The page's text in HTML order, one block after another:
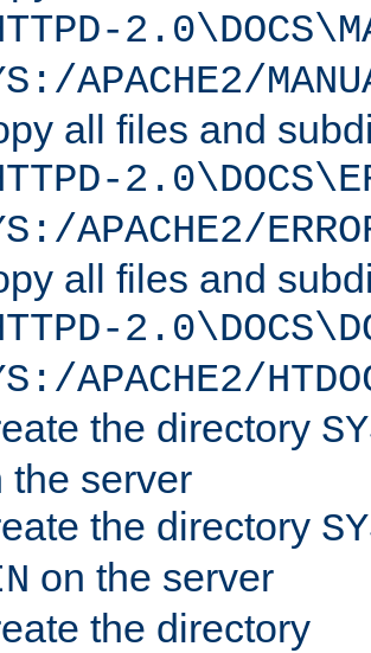
APACHE2/
all files and
APACHE2/
all files and
APACHE2/
the directory
the server
the directory
on the server
the directory